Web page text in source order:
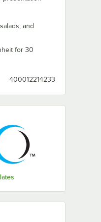
and
for 30
400012214233
Cup - 12/Pack
Bright White Porcelain
Add to Cart
Quantity for Acopa 5"